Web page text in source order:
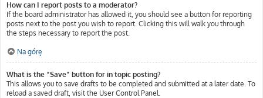
How can I report posts to a moderator?
If the board administrator has allowed it, you should see a button for reporting
posts next to the post you wish to report. Clicking this will walk you through
the steps necessary to report the post.
Na górę
What is the “Save” button for in topic posting?
This allows you to save drafts to be completed and submitted at a later date. To
reload a saved draft, visit the User Control Panel.